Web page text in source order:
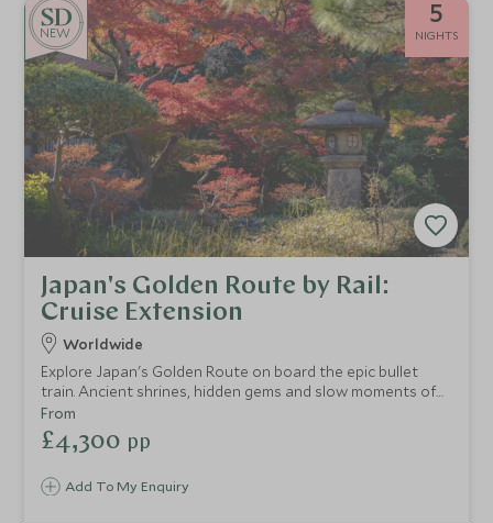
NEW
5
NIGHTS
Japan's Golden Route by Rail:
Cruise Extension
Worldwide
Explore Japan's Golden Route on board the epic bullet
train. Ancient shrines, hidden gems and slow moments of
zen await as you take a step into a country of contrast.
Our Rail & Sail extensions are designed for those who
believe that how you get there is just as important as the
ultra-luxury cruising with carefully crafted rail journeys
Add To My Enquiry
From
£4,300 pp